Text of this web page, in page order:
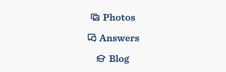
Photos
Answers
Blog